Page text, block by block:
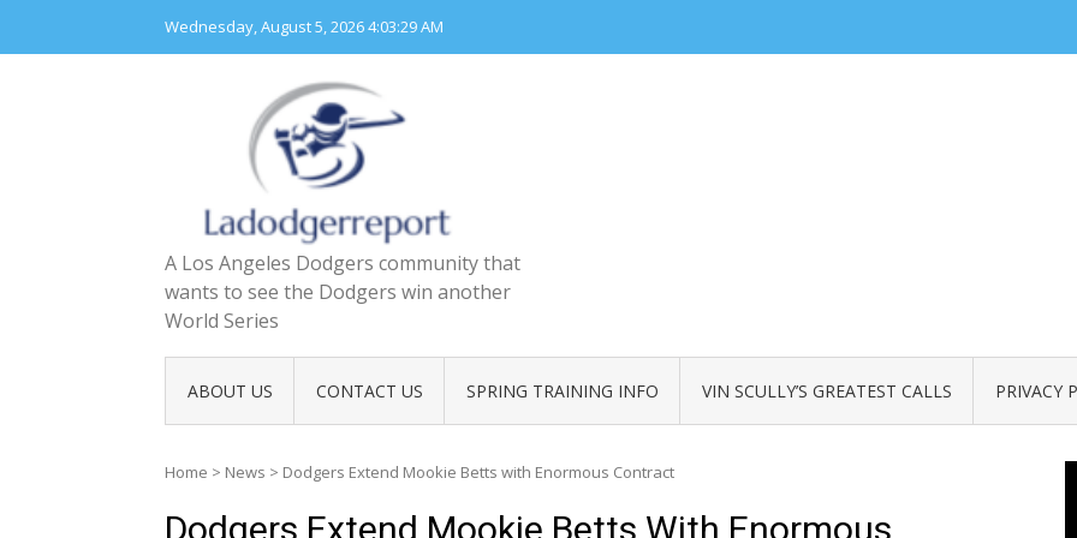
content
Wednesday, August 5, 20264:03:30 AM
A Los Angeles Dodgers community that
wants to see the Dodgers win another
World Series
ABOUT US CONTACT US SPRING TRAINING INFO VIN SCULLY’S GREATEST CALLS PRIVACY
Home > News > Dodgers Extend Mookie Betts with Enormous Contract
Dodgers Extend Mookie Betts With Enormous